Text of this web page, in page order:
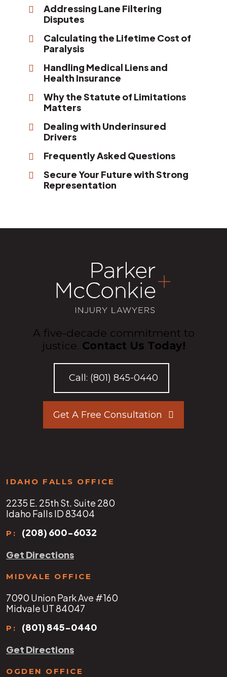
Addressing Lane Filtering
Disputes
Calculating the Lifetime Cost of
Paralysis
Handling Medical Liens and
Health Insurance
Why the Statute of Limitations
Matters
Dealing with Underinsured
Drivers
Frequently Asked Questions
Secure Your Future with Strong
Representation
A five-decade commitment to
justice. Contact Us Today!
Call: (801) 845-0440
Get A Free Consultation
IDAHO FALLS OFFICE
2235 E. 25th St. Suite 280
Idaho Falls ID 83404
P:
(208) 600-6032
Get Directions
MIDVALE OFFICE
7090 Union Park Ave #160
Midvale UT 84047
P:
(801) 845-0440
Get Directions
OGDEN OFFICE